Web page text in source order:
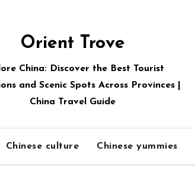
Orient Trove
China: Discover the Best Tourist
and Scenic Spots Across Provinces |
China Travel Guide
Chinese culture Chinese yummies